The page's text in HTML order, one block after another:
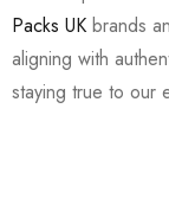
Packs UK brands
aligning with
staying true to our